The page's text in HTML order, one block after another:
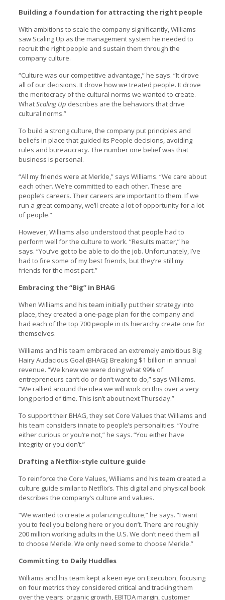
Building a foundation for attracting the right people
With ambitions to scale the company significantly, Williams
saw Scaling Up as the management system he needed to
recruit the right people and sustain them through the
company culture.
“Culture was our competitive advantage,” he says. “It drove
all of our decisions. It drove how we treated people. It drove
the meritocracy of the cultural norms we wanted to create.
WhatScaling Up describes are the behaviors that drive
cultural norms.”
To build a strong culture, the company put principles and
beliefs in place that guided its People decisions, avoiding
rules and bureaucracy. The number one belief was that
business is personal.
“All my friends were at Merkle,” says Williams. “We care about
each other. We’re committed to each other. These are
people’s careers. Their careers are important to them. If we
run a great company, we’ll create a lot of opportunity for a lot
of people.”
However, Williams also understood that people had to
perform well for the culture to work. “Results matter,” he
says. “You’ve got to be able to do the job. Unfortunately, I’ve
had to fire some of my best friends, but they’re still my
friends for the most part.”
Embracing the “Big” in BHAG
When Williams and his team initially put their strategy into
place, they created a one-page plan for the company and
had each of the top 700 people in its hierarchy create one for
themselves.
Williams and his team embraced an extremely ambitious Big
Hairy Audacious Goal (BHAG): Breaking $1 billion in annual
revenue. “We knew we were doing what 99% of
entrepreneurs can’t do or don’t want to do,” says Williams.
“We rallied around the idea we will work on this over a very
long period of time. This isn’t about next Thursday.”
To support their BHAG, they set Core Values that Williams and
his team considers innate to people’s personalities. “You’re
either curious or you’re not,” he says. “You either have
integrity or you don’t.”
Drafting a Netflix-style culture guide
To reinforce the Core Values, Williams and his team created a
culture guide similar to Netflix’s. This digital and physical book
describes the company’s culture and values.
“We wanted to create a polarizing culture,” he says. “I want
you to feel you belong here or you don’t. There are roughly
200 million working adults in the U.S. We don’t need them all
to choose Merkle. We only need some to choose Merkle.”
Committing to Daily Huddles
Williams and his team kept a keen eye on Execution, focusing
on four metrics they considered critical and tracking them
over the years: organic growth, EBITDA margin, customer